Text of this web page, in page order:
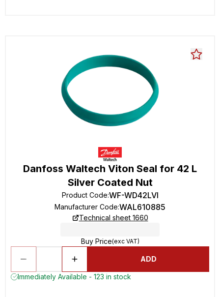
Danfoss Waltech Viton Seal for 42 L
Silver Coated Nut
Product Code:WF-WD42LVI
Manufacturer Code:WAL610885
Technical sheet 1660
Buy Price(exc VAT)
ADD
Immediately Available - 123 in stock